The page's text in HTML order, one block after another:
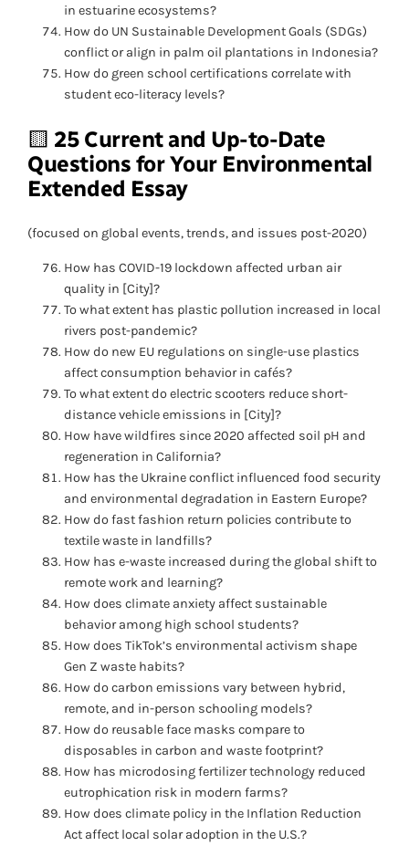
in estuarine ecosystems?
How do UN Sustainable Development Goals (SDGs)
conflict or align in palm oil plantations in Indonesia?
How do green school certifications correlate with
student eco-literacy levels?
🟨 25 Current and Up-to-Date
Questions for Your Environmental
Extended Essay
(focused on global events, trends, and issues post-2020)
How has COVID-19 lockdown affected urban air
quality in [City]?
To what extent has plastic pollution increased in local
rivers post-pandemic?
How do new EU regulations on single-use plastics
affect consumption behavior in cafés?
To what extent do electric scooters reduce short-
distance vehicle emissions in [City]?
How have wildfires since 2020 affected soil pH and
regeneration in California?
How has the Ukraine conflict influenced food security
and environmental degradation in Eastern Europe?
How do fast fashion return policies contribute to
textile waste in landfills?
How has e-waste increased during the global shift to
remote work and learning?
How does climate anxiety affect sustainable
behavior among high school students?
How does TikTok’s environmental activism shape
Gen Z waste habits?
How do carbon emissions vary between hybrid,
remote, and in-person schooling models?
How do reusable face masks compare to
disposables in carbon and waste footprint?
How has microdosing fertilizer technology reduced
eutrophication risk in modern farms?
How does climate policy in the Inflation Reduction
Act affect local solar adoption in the U.S.?